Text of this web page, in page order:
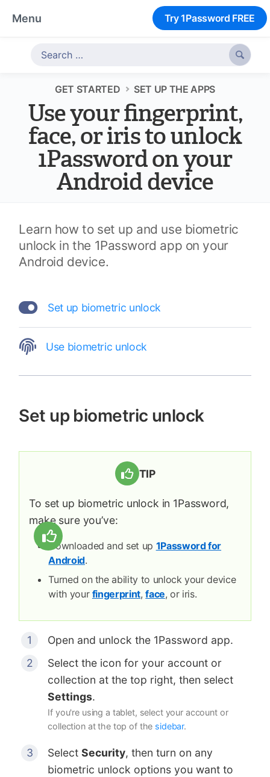
Menu Try 1Password FREE

GET STARTED SET UP THE APPS
Use your fingerprint,
face, or iris to unlock
1Password on your
Android device
Learn how to set up and use biometric
unlock in the 1Password app on your
Android device.
Set up biometric unlock
Use biometric unlock
Set up biometric unlock
TIP
To set up biometric unlock in 1Password,
make sure you’ve:
Downloaded and set up 1Password for
Android.
Turned on the ability to unlock your device
with your fingerprint,face, or iris.
Open and unlock the 1Password app.
Select the icon for your account or
collection at the top right, then select
Settings.
If you're using a tablet, select your account or
collection at the top of the sidebar.
SelectSecurity, then turn on any
biometric unlock options you want to